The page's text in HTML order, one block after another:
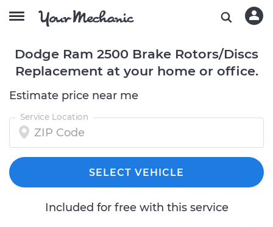
Dodge Ram 2500 Brake Rotors/Discs
Replacement at your home or office.
Estimate price near me
Service Location
SELECT VEHICLE
Included for free with this service